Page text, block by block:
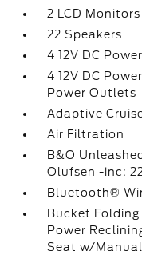
2 LCD
22 Speakers
4 12V DC
4 12V DC
Power Outlets
Adaptive
Air Filtration
B&O
Olufsen -inc:
Bluetooth®
Bucket
Power
Seat w/